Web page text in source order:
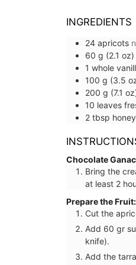
INGREDIENTS
24 apricots
60 g (2.1 oz)
1 whole
100 g (3.5
200 g (7.1
10 leaves
2 tbsp honey
Chocolate
Bring the
at least 2
Prepare the Fruit:
Cut the
Add 60 gr
knife).
Add the
embroidered
coloured linen.
your collection.